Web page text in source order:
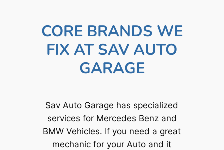
CORE BRANDS WE
FIX AT SAV AUTO
GARAGE
Sav Auto Garage has specialized
services for Mercedes Benz and
BMW Vehicles. If you need a great
mechanic for your Auto and it